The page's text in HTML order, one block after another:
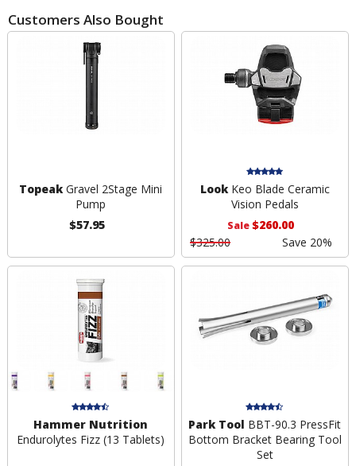
Customers Also Bought
TopeakGravel 2Stage Mini
Pump
$57.95
LookKeo Blade Ceramic
Vision Pedals
Sale$260.00
$325.00
Save 20%
Hammer Nutrition
Endurolytes Fizz (13 Tablets)
Park Tool BBT-90.3 PressFit
Bottom Bracket Bearing Tool
Set